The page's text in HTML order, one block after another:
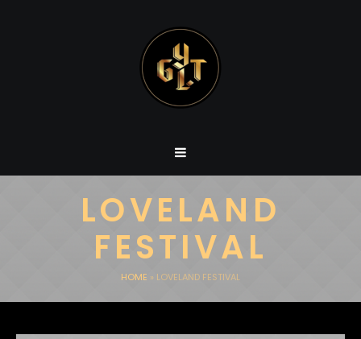
LOVELAND
FESTIVAL
HOME » LOVELAND FESTIVAL